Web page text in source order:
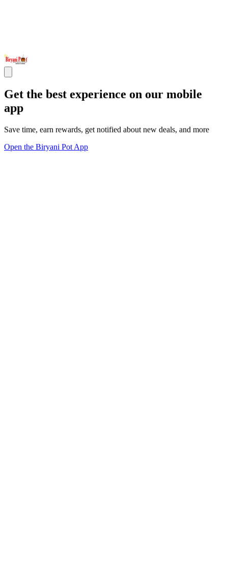
Get the best experience on our mobile
app
Save time, earn rewards, get notified about new deals, and more
Open the Biryani Pot App